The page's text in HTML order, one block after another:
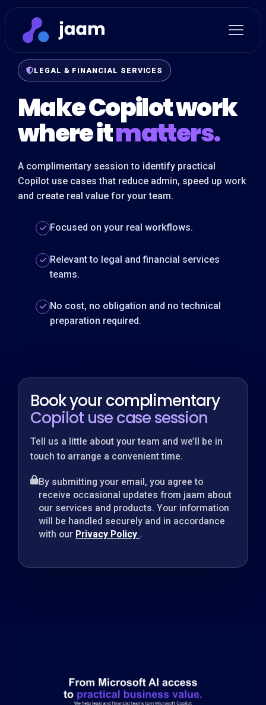
LEGAL & FINANCIAL SERVICES
Make Copilot work
where itmatters.
A complimentary session to identify practical
Copilot use cases that reduce admin, speed up work
and create real value for your team.
Focused on your real workflows.
Relevant to legal and financial services
teams.
No cost, no obligation and no technical
preparation required.
Book your complimentary
Copilot use case session
Tell us a little about your team and we’ll be in
touch to arrange a convenient time.
By submitting your email, you agree to
receive occasional updates from jaam about
our services and products. Your information
will be handled securely and in accordance
with our Privacy Policy .